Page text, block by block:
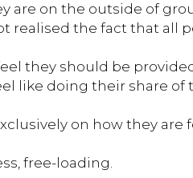
are on the outside of
realised the fact that all
they should be
like doing their share
on how they
free-loading.